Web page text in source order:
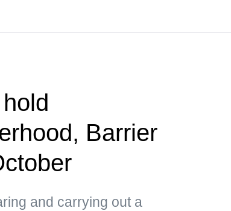
Barrier
and carrying out a